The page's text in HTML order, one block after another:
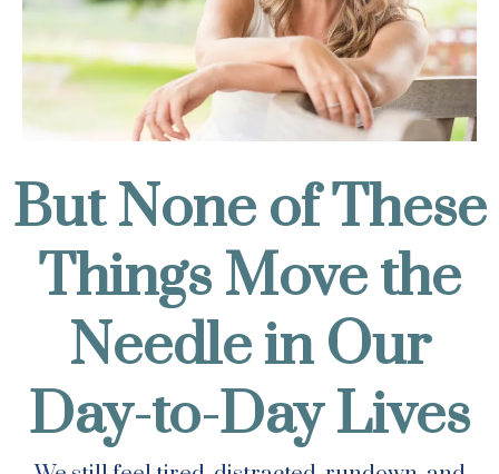
But None of These
Things Move the
Needle in Our
Day-to-Day Lives